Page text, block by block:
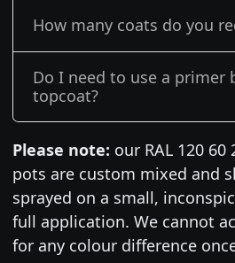
How many coats do you
Do I need to use a primer
topcoat?
Please note: our RAL 120
pots are custom mixed and
sprayed on a small,
full application. We cannot
for any colour difference